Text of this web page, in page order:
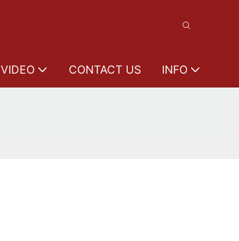
VIDEO CONTACT US INFO